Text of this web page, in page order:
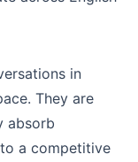
in
They are
absorb
a competitive